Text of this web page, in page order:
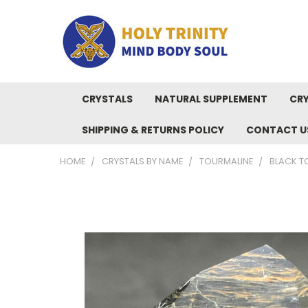
CRYSTALS NATURAL SUPPLEMENT
SHIPPING & RETURNS POLICY CONTACT
HOME CRYSTALS BY NAME TOURMALINE BLACK